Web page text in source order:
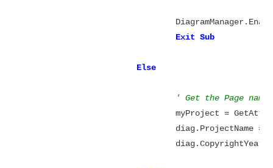
Exit Sub
Else
' Get the Page name
myProject =
diag.CopyrightYear